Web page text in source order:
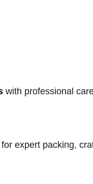
with professional
expert packing,